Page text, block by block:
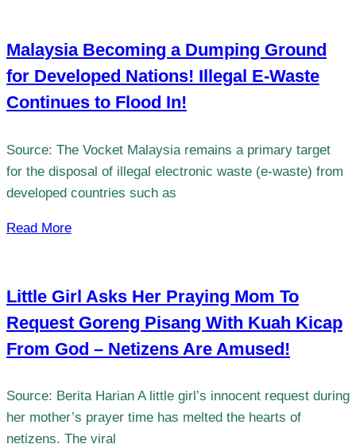
Malaysia Becoming a Dumping Ground
for Developed Nations! Illegal E-Waste
Continues to Flood In!
Source: The Vocket Malaysia remains a primary target
for the disposal of illegal electronic waste (e-waste) from
developed countries such as
Read More
Little Girl Asks Her Praying Mom To
Request Goreng Pisang With Kuah Kicap
From God – Netizens Are Amused!
Source: Berita Harian A little girl’s innocent request during
her mother’s prayer time has melted the hearts of
netizens. The viral